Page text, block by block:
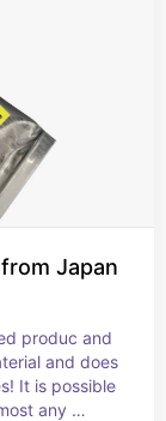
Japan
produc and
and does
It is possible
any